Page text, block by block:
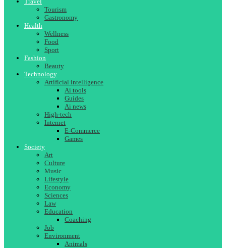
Tourism
Gastronomy
Health
Wellness
Food
Sport
Fashion
Beauty
Technology
Artificial intelligence
Ai tools
Guides
Ai news
High-tech
Internet
E-Commerce
Games
Society
Art
Culture
Music
Lifestyle
Economy
Sciences
Law
Education
Coaching
Job
Environment
Animals